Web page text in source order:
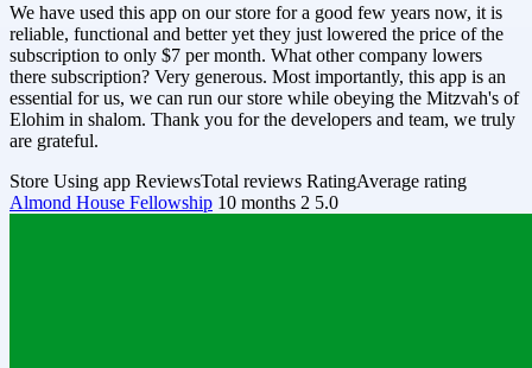
We have used this app on our store for a good few years now, it is
reliable, functional and better yet they just lowered the price of the
subscription to only $7 per month. What other company lowers
there subscription? Very generous. Most importantly, this app is an
essential for us, we can run our store while obeying the Mitzvah's of
Elohim in shalom. Thank you for the developers and team, we truly
are grateful.
Store Using app ReviewsTotal reviews RatingAverage rating
Almond House Fellowship 10 months 2 5.0